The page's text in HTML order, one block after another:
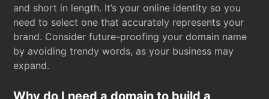
and short in length. It’s your online identity so you
need to select one that accurately represents your
brand. Consider future-proofing your domain name
by avoiding trendy words, as your business may
expand.
Why do I need a domain to build a